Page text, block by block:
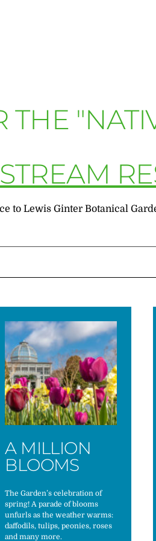
THE
to Lewis Ginter Botanical
A MILLION
BLOOMS
The Garden’s celebration of
spring! A parade of blooms
unfurls as the weather warms:
daffodils, tulips, peonies, roses
and many more.